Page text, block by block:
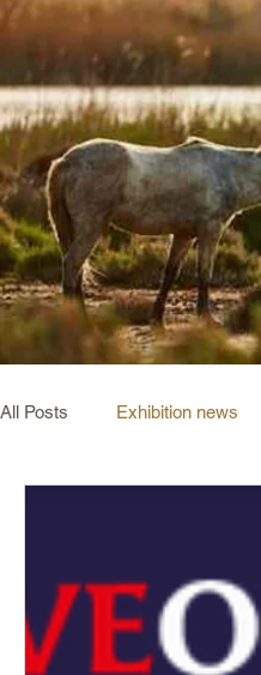
All Posts Exhibition news